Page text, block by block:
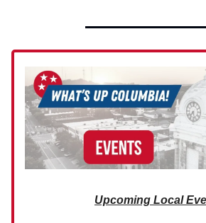
Upcoming Local